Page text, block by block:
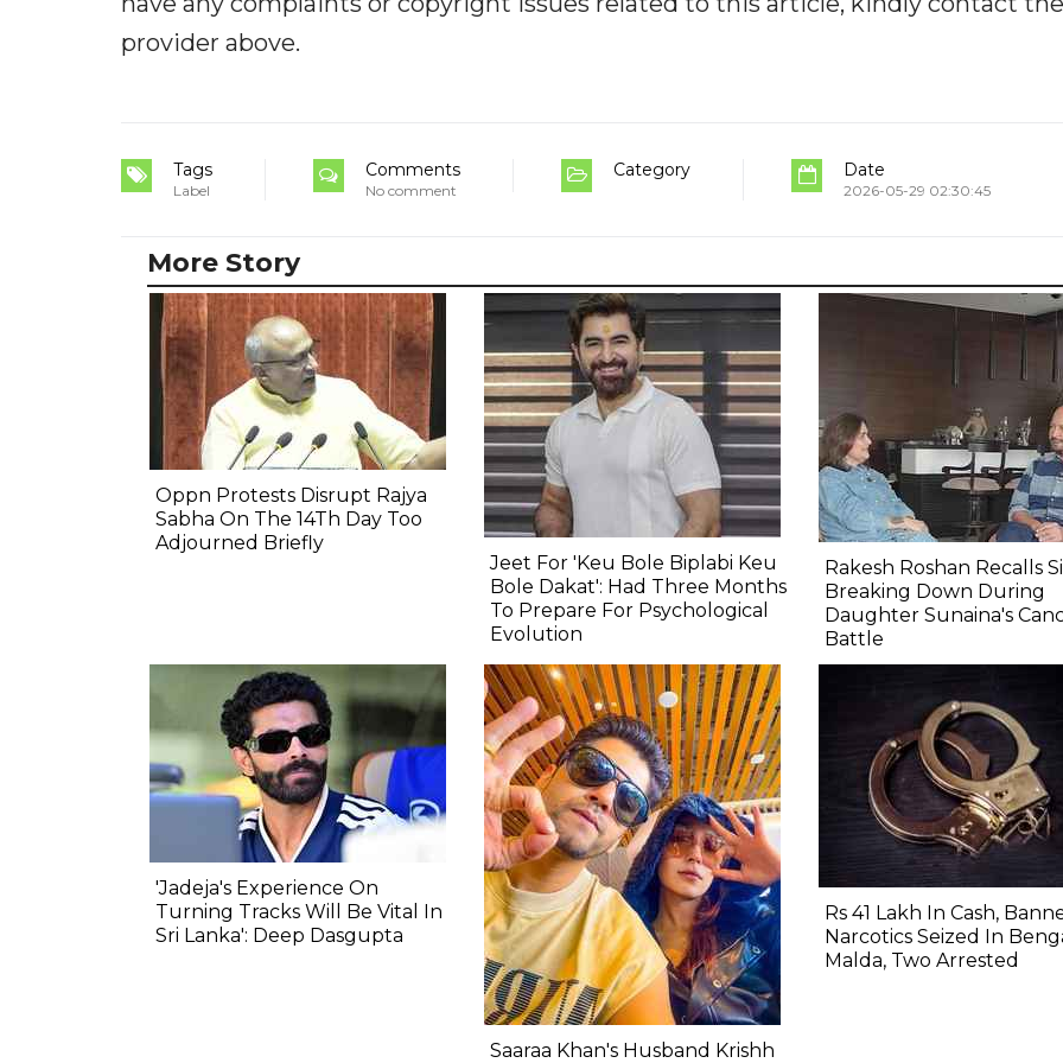
provider above.
Tags
Label
Comments
No comment
Category Date
2026-05-29 02:30:45
More Story
Oppn Protests Disrupt Rajya
Sabha On The 14Th Day Too
Adjourned Briefly
Jeet For 'Keu Bole Biplabi Keu
Bole Dakat': Had Three Months
To Prepare For Psychological
Evolution
Rakesh Roshan Recalls
Breaking Down During
Daughter Sunaina's
Battle
'Jadeja's Experience On
Turning Tracks Will Be Vital In
Sri Lanka': Deep Dasgupta
Saaraa Khan's Husband Krishh
Rs 41 Lakh In Cash,
Narcotics Seized In
Malda, Two Arrested